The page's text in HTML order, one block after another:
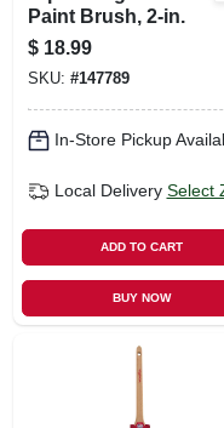
Paint Brush, 2-in.
$ 18.99
SKU: #147789
In-Store Pickup
Local Delivery Select
ADD TO CART
BUY NOW